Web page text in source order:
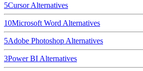
5CursorAlternatives
10Microsoft Word Alternatives
5Adobe Photoshop Alternatives
3Power BI Alternatives